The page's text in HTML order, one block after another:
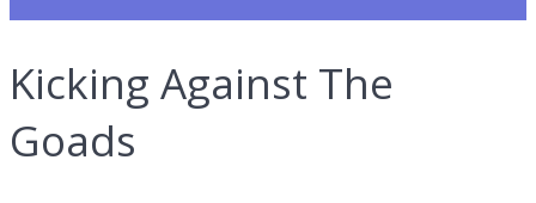
Kicking Against The
Goads